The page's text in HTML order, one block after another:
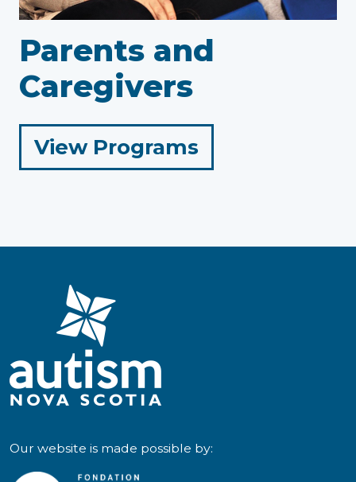
Parents and
Caregivers
View Programs
Parents
Our website is made possible by: